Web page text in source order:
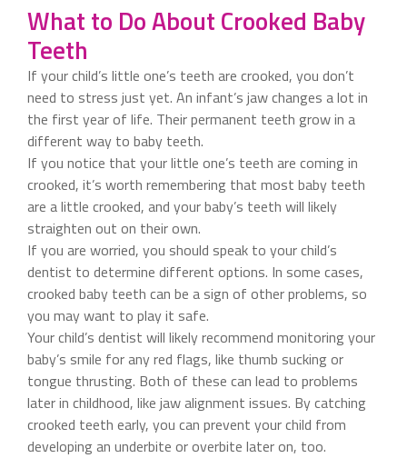
What to Do About Crooked Baby
Teeth
If your child’s little one’s teeth are crooked, you don’t
need to stress just yet. An infant’s jaw changes a lot in
the first year of life. Their permanent teeth grow in a
different way to baby teeth.
If you notice that your little one’s teeth are coming in
crooked, it’s worth remembering that most baby teeth
are a little crooked, and your baby’s teeth will likely
straighten out on their own.
If you are worried, you should speak to your child’s
dentist to determine different options. In some cases,
crooked baby teeth can be a sign of other problems, so
you may want to play it safe.
Your child’s dentist will likely recommend monitoring your
baby’s smile for any red flags, like thumb sucking or
tongue thrusting. Both of these can lead to problems
later in childhood, like jaw alignment issues. By catching
crooked teeth early, you can prevent your child from
developing an underbite or overbite later on, too.